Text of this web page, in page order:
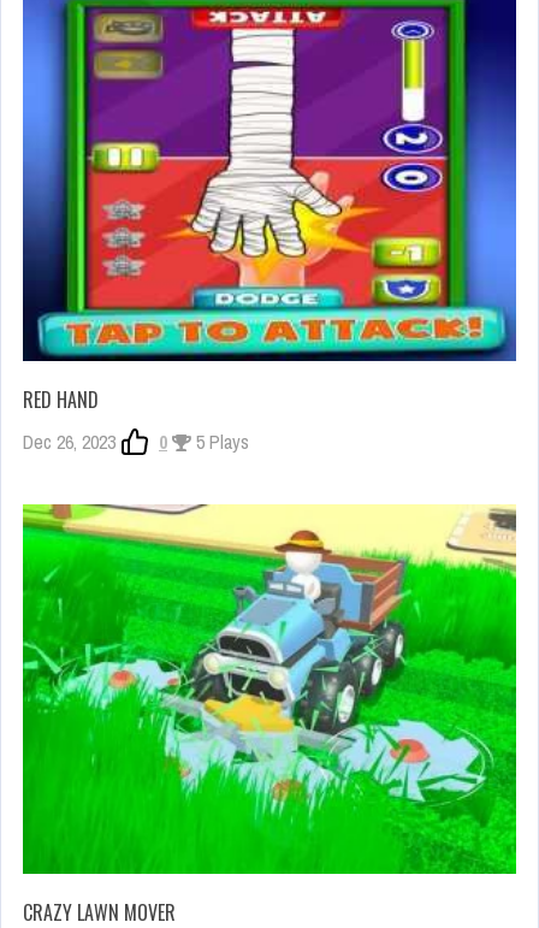
RED HAND
Dec 26, 2023 0 5 Plays
CRAZY LAWN MOVER